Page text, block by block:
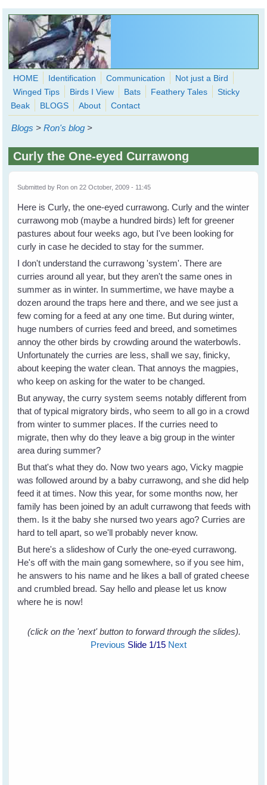
Skip to main content
WingedHearts.org
Wild Birds Families - More love than you thought possible
Search
form
HOME Identification Communication
Not just a Bird
Winged Tips
Birds I View Bats Feathery Tales
Sticky
Beak
BLOGS About Contact
Blogs >Ron's blog >
Curly the One-eyed Currawong
Submitted by Ron on 22 October, 2009 - 11:45
Here is Curly, the one-eyed currawong. Curly and the winter
currawong mob (maybe a hundred birds) left for greener
pastures about four weeks ago, but I've been looking for
curly in case he decided to stay for the summer.
I don't understand the currawong 'system'. There are
curries around all year, but they aren't the same ones in
summer as in winter. In summertime, we have maybe a
dozen around the traps here and there, and we see just a
few coming for a feed at any one time. But during winter,
huge numbers of curries feed and breed, and sometimes
annoy the other birds by crowding around the waterbowls.
Unfortunately the curries are less, shall we say, finicky,
about keeping the water clean. That annoys the magpies,
who keep on asking for the water to be changed.
But anyway, the curry system seems notably different from
that of typical migratory birds, who seem to all go in a crowd
from winter to summer places. If the curries need to
migrate, then why do they leave a big group in the winter
area during summer?
But that's what they do. Now two years ago, Vicky magpie
was followed around by a baby currawong, and she did help
feed it at times. Now this year, for some months now, her
family has been joined by an adult currawong that feeds with
them. Is it the baby she nursed two years ago? Curries are
hard to tell apart, so we'll probably never know.
But here's a slideshow of Curly the one-eyed currawong.
He's off with the main gang somewhere, so if you see him,
he answers to his name and he likes a ball of grated cheese
and crumbled bread. Say hello and please let us know
where he is now!
(click on the 'next' button to forward through the slides).
Previous Slide 1/15 Next